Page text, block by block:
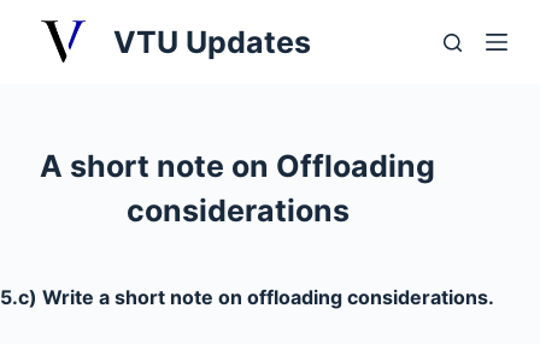
t
VTU Updates
A short note on Offloading
considerations
5.c) Write a short note on offloading considerations.